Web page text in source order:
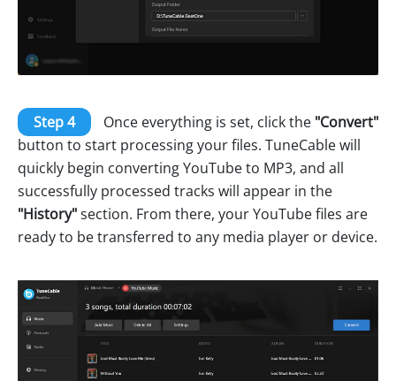
Step 4 Once everything is set, click the "Convert"
button to start processing your files. TuneCable will
quickly begin converting YouTube to MP3, and all
successfully processed tracks will appear in the
"History"section. From there, your YouTube files are
ready to be transferred to any media player or device.